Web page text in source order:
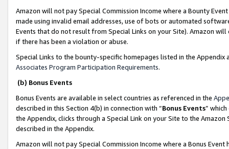
Amazon will not pay Special Commission Income where a Bounty
made using invalid email addresses, use of bots or automated
Events that do not result from Special Links on your Site). Amazon
if there has been a violation or abuse.
Special Links to the bounty-specific homepages listed in the
Associates Program Participation Requirements.
(b) Bonus Events
Bonus Events are available in select countries as referenced in the
described in this Section 4(b) in connection with “Bonus Events”
the Appendix, clicks through a Special Link on your Site to the
described in the Appendix.
Amazon will not pay Special Commission Income where a Bonus